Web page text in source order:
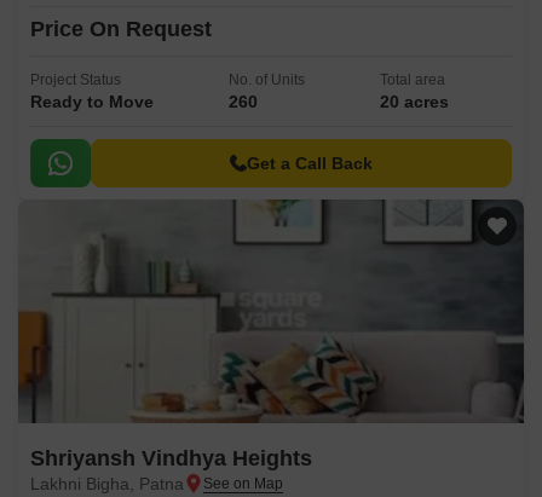
Price On Request
Project Status
Ready to Move
No. of Units
260
Total area
20 acres
Get a Call Back
Shriyansh Vindhya Heights
Lakhni Bigha, Patna